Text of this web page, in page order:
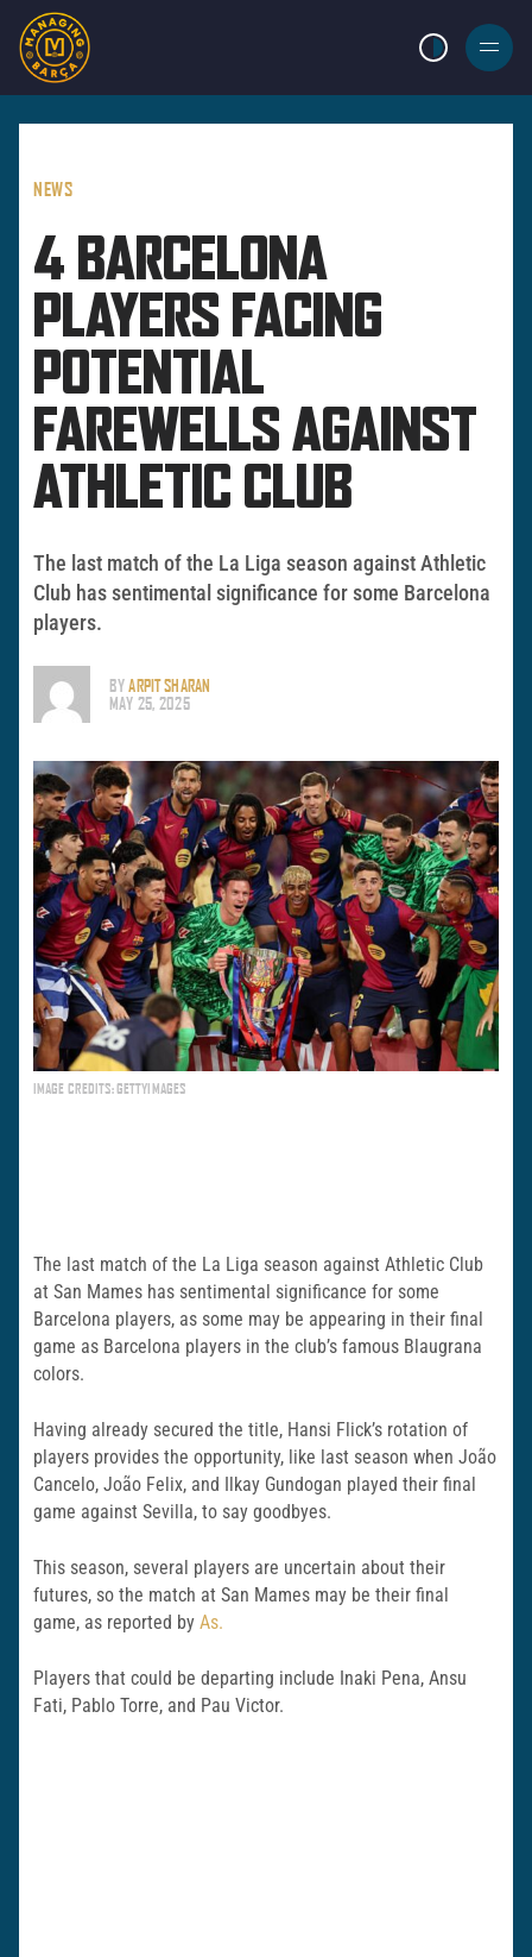
LIGHT MODE
BURGER
MENU
NEWS
4 BARCELONA
PLAYERS FACING
POTENTIAL
FAREWELLS AGAINST
ATHLETIC CLUB
The last match of the La Liga season against Athletic
Club has sentimental significance for some Barcelona
players.
BYARPIT SHARAN
MAY 25, 2025
IMAGE CREDITS: GETTYIMAGES
The last match of the La Liga season against Athletic Club
at San Mames has sentimental significance for some
Barcelona players, as some may be appearing in their final
game as Barcelona players in the club’s famous Blaugrana
colors.
Having already secured the title, Hansi Flick’s rotation of
players provides the opportunity, like last season when João
Cancelo, João Felix, and Ilkay Gundogan played their final
game against Sevilla, to say goodbyes.
This season, several players are uncertain about their
futures, so the match at San Mames may be their final
game, as reported by As.
Players that could be departing include Inaki Pena, Ansu
Fati, Pablo Torre, and Pau Victor.